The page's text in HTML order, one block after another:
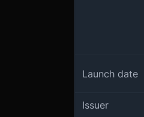
Launch date
Issuer